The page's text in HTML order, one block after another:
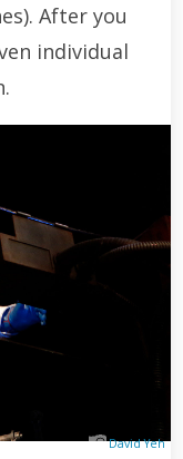
After you
individual
David Yeh